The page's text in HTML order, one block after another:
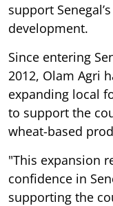
support
development.
Since entering
2012, Olam Agri
expanding local
to support the
wheat-based
"This expansion
confidence in
supporting the